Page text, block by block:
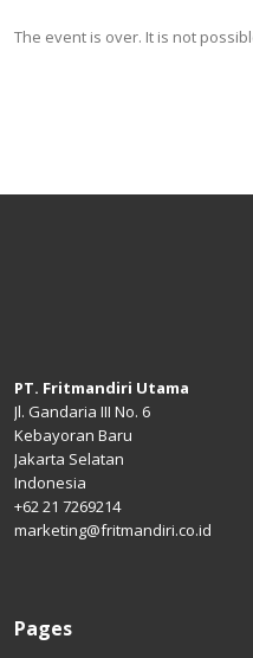
The event is over. It is not
PT. Fritmandiri Utama
Jl. Gandaria III No. 6
Kebayoran Baru
Jakarta Selatan
Indonesia
+62 21 7269214
marketing@fritmandiri.co.id
Pages